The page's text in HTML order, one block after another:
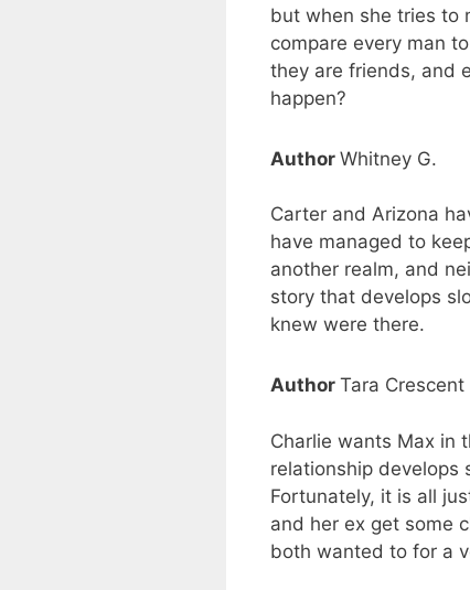
but when she tries to
compare every man
they are friends, and
happen?
Author Whitney G.
Carter and Arizona
have managed to
another realm, and
story that develops
knew were there.
Author Tara Crescent
Charlie wants Max in
relationship develops
Fortunately, it is all
and her ex get some
both wanted to for a